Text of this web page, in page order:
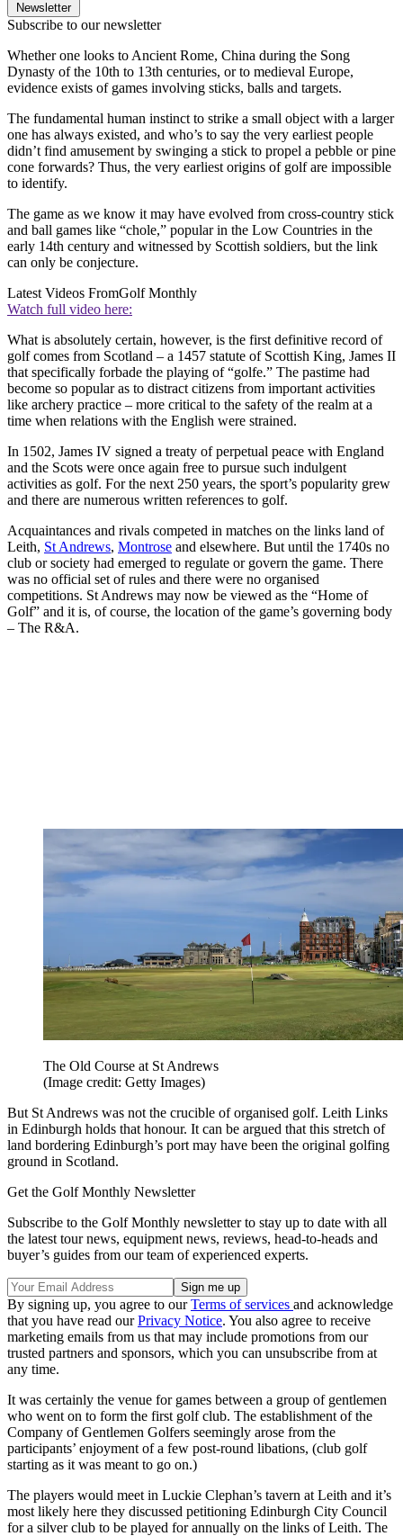
Newsletter
Subscribe to our newsletter
Whether one looks to Ancient Rome, China during the Song
Dynasty of the 10th to 13th centuries, or to medieval Europe,
evidence exists of games involving sticks, balls and targets.
The fundamental human instinct to strike a small object with a larger
one has always existed, and who’s to say the very earliest people
didn’t find amusement by swinging a stick to propel a pebble or pine
cone forwards? Thus, the very earliest origins of golf are impossible
to identify.
The game as we know it may have evolved from cross-country stick
and ball games like “chole,” popular in the Low Countries in the
early 14th century and witnessed by Scottish soldiers, but the link
can only be conjecture.
Latest Videos FromGolf Monthly
Watch full video here:
What is absolutely certain, however, is the first definitive record of
golf comes from Scotland – a 1457 statute of Scottish King, James II
that specifically forbade the playing of “golfe.” The pastime had
become so popular as to distract citizens from important activities
like archery practice – more critical to the safety of the realm at a
time when relations with the English were strained.
In 1502, James IV signed a treaty of perpetual peace with England
and the Scots were once again free to pursue such indulgent
activities as golf. For the next 250 years, the sport’s popularity grew
and there are numerous written references to golf.
Acquaintances and rivals competed in matches on the links land of
Leith, St Andrews, Montrose and elsewhere. But until the 1740s no
club or society had emerged to regulate or govern the game. There
was no official set of rules and there were no organised
competitions. St Andrews may now be viewed as the “Home of
Golf” and it is, of course, the location of the game’s governing body
– The R&A.
The Old Course at St Andrews
(Image credit: Getty Images)
But St Andrews was not the crucible of organised golf. Leith Links
in Edinburgh holds that honour. It can be argued that this stretch of
land bordering Edinburgh’s port may have been the original golfing
ground in Scotland.
Get the Golf Monthly Newsletter
Subscribe to the Golf Monthly newsletter to stay up to date with all
the latest tour news, equipment news, reviews, head-to-heads and
buyer’s guides from our team of experienced experts.
By signing up, you agree to ourTerms of services and acknowledge
that you have read ourPrivacy Notice. You also agree to receive
marketing emails from us that may include promotions from our
trusted partners and sponsors, which you can unsubscribe from at
any time.
It was certainly the venue for games between a group of gentlemen
who went on to form the first golf club. The establishment of the
Company of Gentlemen Golfers seemingly arose from the
participants’ enjoyment of a few post-round libations, (club golf
starting as it was meant to go on.)
The players would meet in Luckie Clephan’s tavern at Leith and it’s
most likely here they discussed petitioning Edinburgh City Council
for a silver club to be played for annually on the links of Leith. The